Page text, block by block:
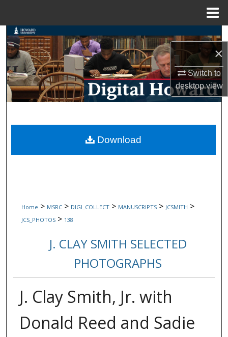
×
Switch to
desktopview
Search
Browse Collections
My Account
Digital Commons Network™
Home > MSRC > DIGI_COLLECT > MANUSCRIPTS > JCSMITH >
JCS_PHOTOS > 138
J. CLAY SMITH SELECTED
PHOTOGRAPHS
J. Clay Smith, Jr. with
Donald Reed and Sadie
Download